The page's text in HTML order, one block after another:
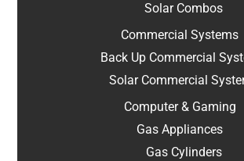
Solar Combos
Commercial Systems
Back Up Commercial
Solar Commercial
Computer & Gaming
Gas Appliances
Gas Cylinders